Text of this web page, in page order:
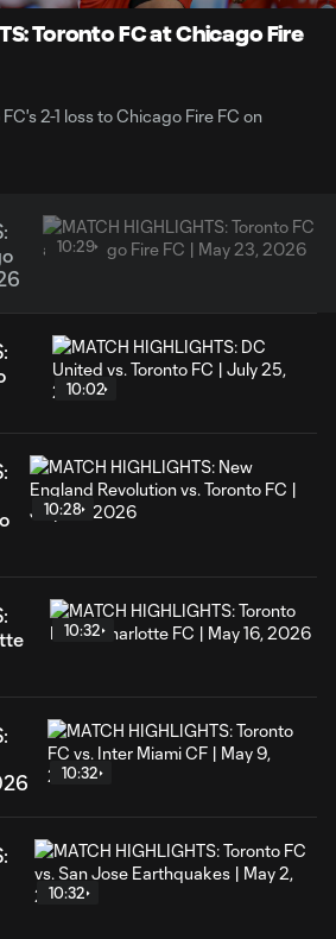
Video
Toronto FC at Chicago Fire
2-1 loss to Chicago Fire FC on
10:29
10:02
10:28
10:32
10:32
10:32